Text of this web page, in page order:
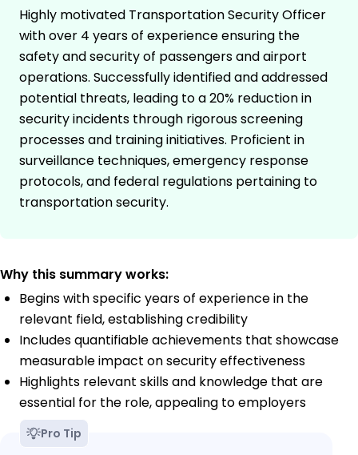
Highly motivated Transportation Security Officer
with over 4 years of experience ensuring the
safety and security of passengers and airport
operations. Successfully identified and addressed
potential threats, leading to a 20% reduction in
security incidents through rigorous screening
processes and training initiatives. Proficient in
surveillance techniques, emergency response
protocols, and federal regulations pertaining to
transportation security.
Why this summary works:
Begins with specific years of experience in the
relevant field, establishing credibility
Includes quantifiable achievements that showcase
measurable impact on security effectiveness
Highlights relevant skills and knowledge that are
essential for the role, appealing to employers
Pro Tip